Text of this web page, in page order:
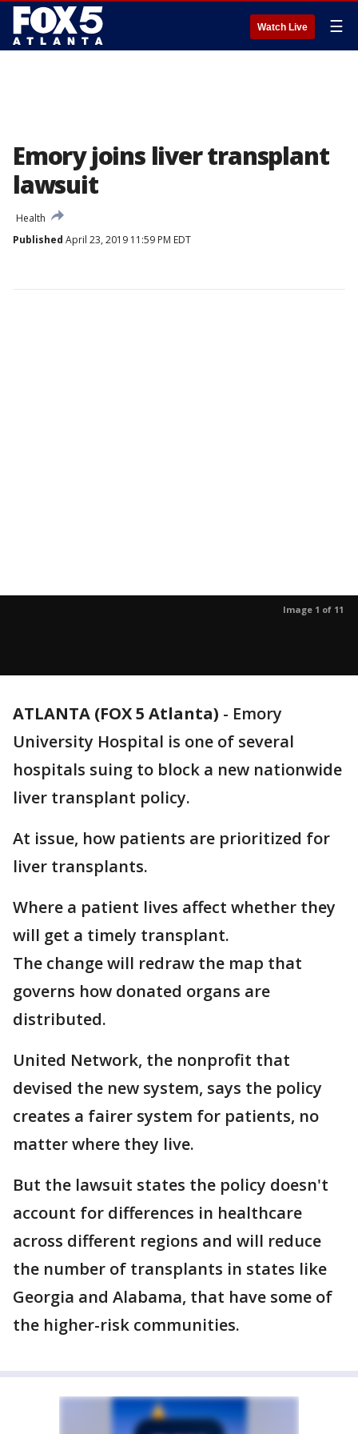
Watch Live ☰
Emory joins liver transplant
lawsuit
Health
Published April 23, 2019 11:59 PM EDT
Image 1 of 11
ATLANTA (FOX 5 Atlanta) - Emory
University Hospital is one of several
hospitals suing to block a new nationwide
liver transplant policy.
At issue, how patients are prioritized for
liver transplants.
Where a patient lives affect whether they
will get a timely transplant.
The change will redraw the map that
governs how donated organs are
distributed.
United Network, the nonprofit that
devised the new system, says the policy
creates a fairer system for patients, no
matter where they live.
But the lawsuit states the policy doesn't
account for differences in healthcare
across different regions and will reduce
the number of transplants in states like
Georgia and Alabama, that have some of
the higher-risk communities.